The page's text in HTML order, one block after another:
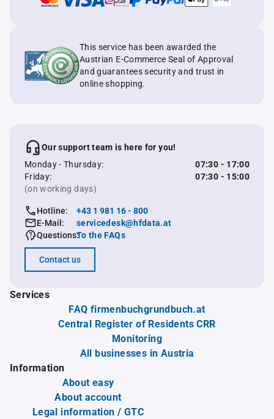
This service has been awarded the
Austrian E-Commerce Seal of Approval
and guarantees security and trust in
online shopping.
Our support team is here for you!
Monday - Thursday:
07:30 - 17:00
Friday:
07:30 - 15:00
(on working days)
Hotline:
+43 1 981 16 - 800
E-Mail:
servicedesk@hfdata.at
Questions:To the FAQs
Contact us
Services
FAQ firmenbuchgrundbuch.at
Central Register of Residents CRR
Monitoring
All businesses in Austria
Information
About easy
About account
Legal information / GTC